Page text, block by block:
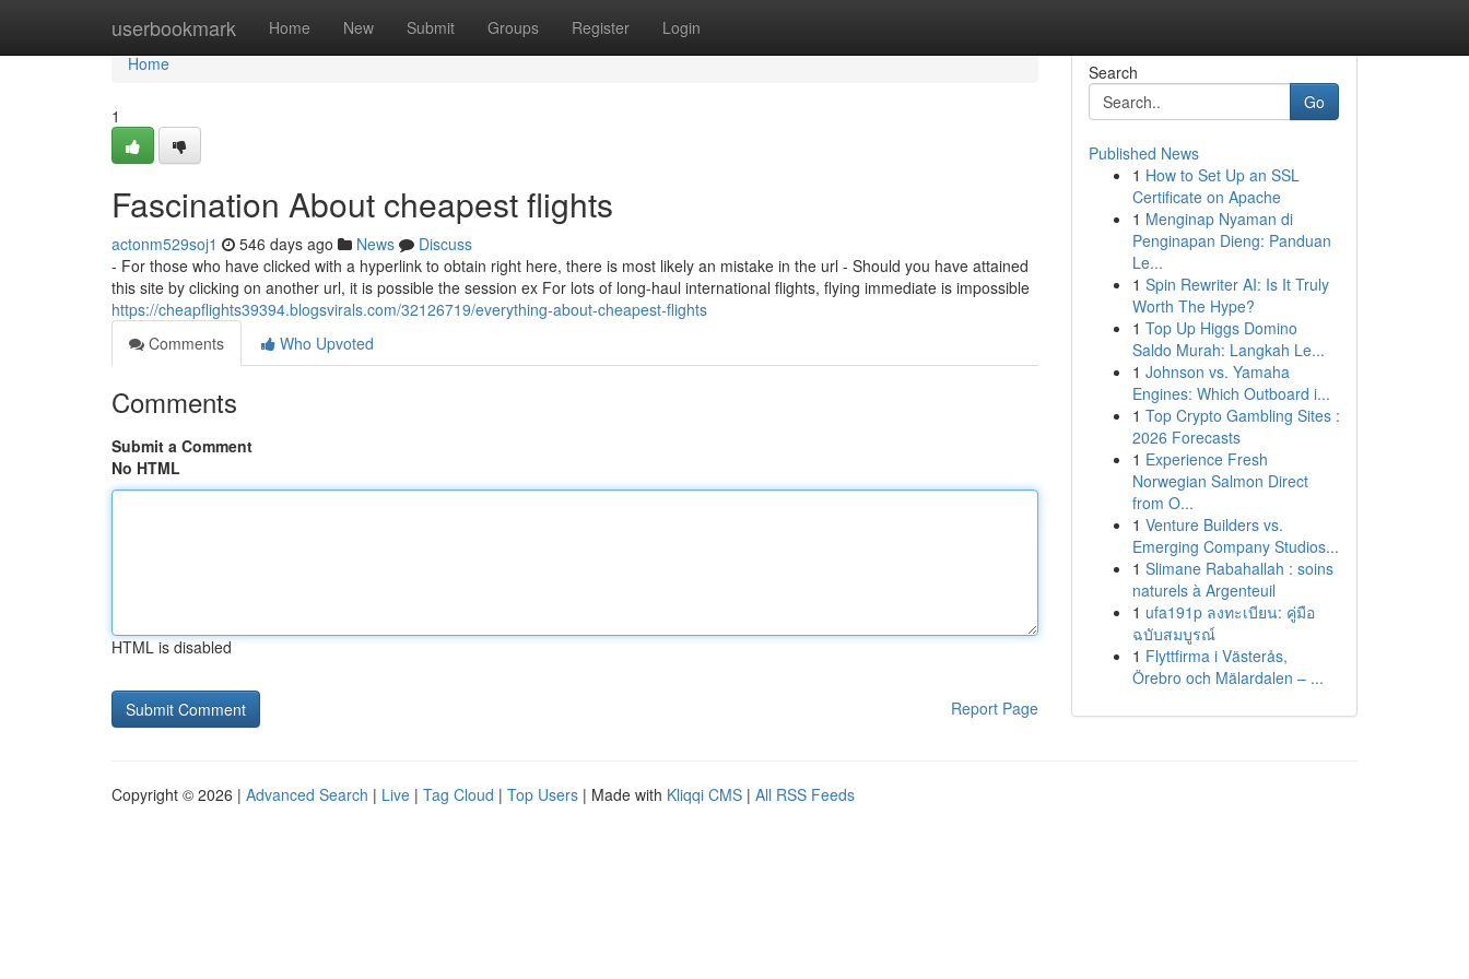
userbookmark Home New Submit Groups Register Login
Home
Home
1
Fascination About cheapest flights
actonm529soj1 546 days ago News
Discuss
- For those who have clicked with a hyperlink to obtain right here, there is most likely an mistake in the url - Should you have attained
this site by clicking on another url, it is possible the session ex For lots of long-haul international flights, flying immediate is impossible
https://cheapflights39394.blogsvirals.com/32126719/everything-about-cheapest-flights
Comments
Who Upvoted
Comments
Submit a Comment
No HTML
HTML is disabled
Report Page
Search
Go
Published News
1 How to Set Up an SSL
Certificate on Apache
1 Menginap Nyaman di
Penginapan Dieng: Panduan
Le...
1 Spin Rewriter AI: Is It Truly
Worth The Hype?
1 Top Up Higgs Domino
Saldo Murah: Langkah Le...
1 Johnson vs. Yamaha
Engines: Which Outboard i...
1 Top Crypto Gambling Sites :
2026 Forecasts
1 Experience Fresh
Norwegian Salmon Direct
from O...
1 Venture Builders vs.
Emerging Company Studios...
1 Slimane Rabahallah : soins
naturels à Argenteuil
1 ufa191p ลงทะเบียน: คู่มือ
ฉบับสมบูรณ์
1 Flyttfirma i Västerås,
Örebro och Mälardalen – ...
Copyright © 2026 | Advanced Search | Live | Tag Cloud | Top Users | Made with Kliqqi CMS | All RSS Feeds